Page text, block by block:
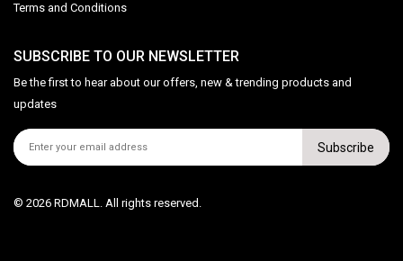
Terms and Conditions
SUBSCRIBE TO OUR NEWSLETTER
Be the first to hear about our offers, new & trending products and
updates
Subscribe
© 2026 RDMALL. All rights reserved.